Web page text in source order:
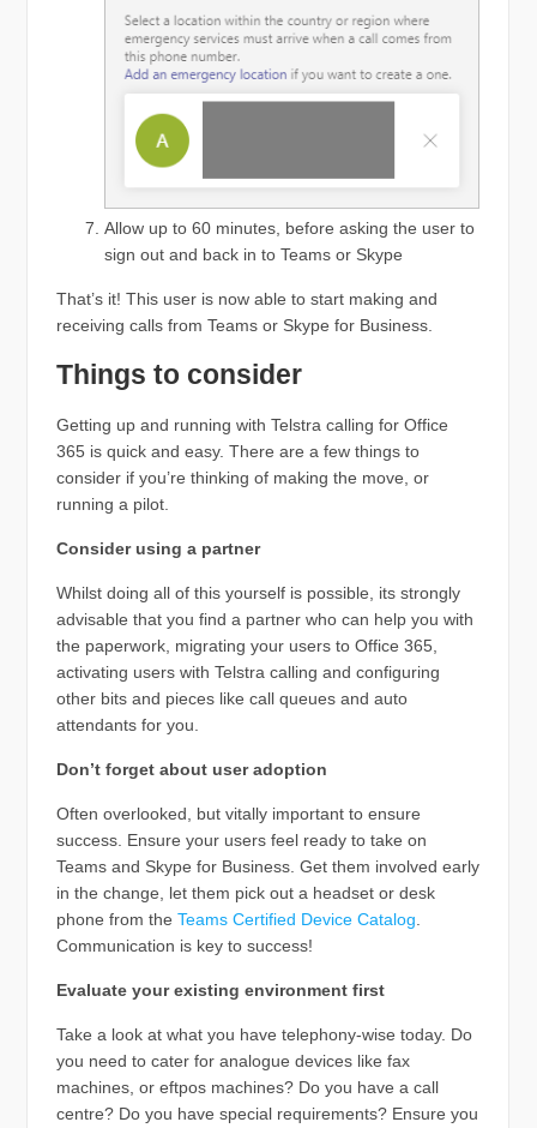
Allow up to 60 minutes, before asking the user to
sign out and back in to Teams or Skype
That’s it! This user is now able to start making and
receiving calls from Teams or Skype for Business.
Things to consider
Getting up and running with Telstra calling for Office
365 is quick and easy. There are a few things to
consider if you’re thinking of making the move, or
running a pilot.
Consider using a partner
Whilst doing all of this yourself is possible, its strongly
advisable that you find a partner who can help you with
the paperwork, migrating your users to Office 365,
activating users with Telstra calling and configuring
other bits and pieces like call queues and auto
attendants for you.
Don’t forget about user adoption
Often overlooked, but vitally important to ensure
success. Ensure your users feel ready to take on
Teams and Skype for Business. Get them involved early
in the change, let them pick out a headset or desk
phone from the Teams Certified Device Catalog
Communication is key to success!
Evaluate your existing environment first
Take a look at what you have telephony-wise today. Do
you need to cater for analogue devices like fax
machines, or eftpos machines? Do you have a call
centre? Do you have special requirements? Ensure you